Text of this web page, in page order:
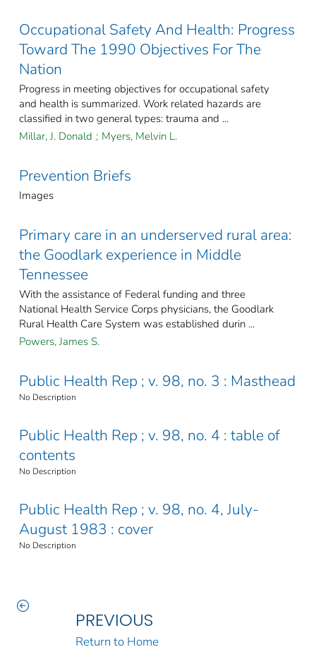
Occupational Safety And Health: Progress
Toward The 1990 Objectives For The
Nation
Progress in meeting objectives for occupational safety
and health is summarized. Work related hazards are
classified in two general types: trauma and ...
Millar, J. Donald ; Myers, Melvin L.
Prevention Briefs
Images
Primary care in an underserved rural area:
the Goodlark experience in Middle
Tennessee
With the assistance of Federal funding and three
National Health Service Corps physicians, the Goodlark
Rural Health Care System was established durin ...
Powers, James S.
Public Health Rep ; v. 98, no. 3 : Masthead
No Description
Public Health Rep ; v. 98, no. 4 : table of
contents
No Description
Public Health Rep ; v. 98, no. 4, July-
August 1983 : cover
No Description
PREVIOUS
Return to Home